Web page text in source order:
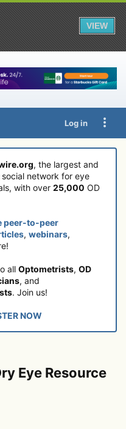
Log in
, the largest and
network for eye
with over 25,000 OD
peer-to-peer
, webinars,
all Optometrists, OD
, and
. Join us!
NOW
Eye Resource
VIEW